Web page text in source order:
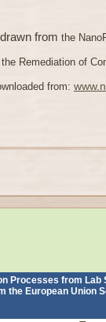
from the
Remediation of
from:
Processes from
the European Union